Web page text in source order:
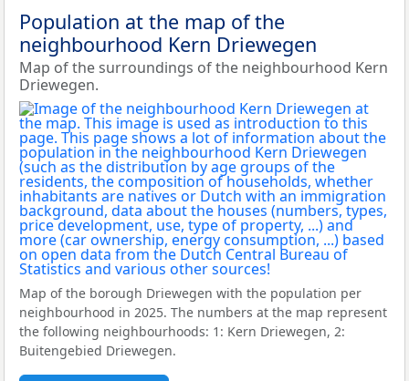
Population at the map of the
neighbourhood Kern Driewegen
Map of the surroundings of the neighbourhood Kern
Driewegen.
Map of the borough Driewegen with the population per
neighbourhood in 2025. The numbers at the map represent
the following neighbourhoods: 1: Kern Driewegen, 2:
Buitengebied Driewegen.